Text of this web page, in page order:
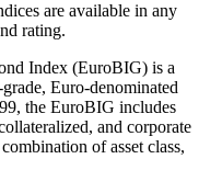
are available in any
rating.
Index (EuroBIG) is a
Euro-denominated
the EuroBIG includes
and corporate
of asset class,